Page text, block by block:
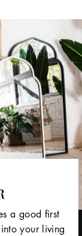
a good first
your living